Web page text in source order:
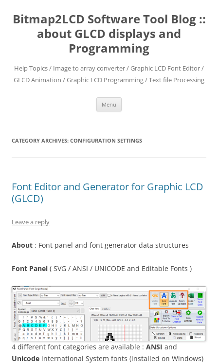
content
Bitmap2LCD Software Tool Blog ::
about GLCD displays and
Programming
Help Topics / Image to array converter / Graphic LCD Font Editor /
GLCD Animation / Graphic LCD Programming / Text file Processing
Menu
CATEGORY ARCHIVES: CONFIGURATION SETTINGS
Font Editor and Generator for Graphic LCD
(GLCD)
Leave a reply
About : Font panel and font generator data structures
Font Panel ( SVG / ANSI / UNICODE and Editable Fonts )
4 different font categories are available : ANSI and
Unicode international System fonts (installed on Windows)